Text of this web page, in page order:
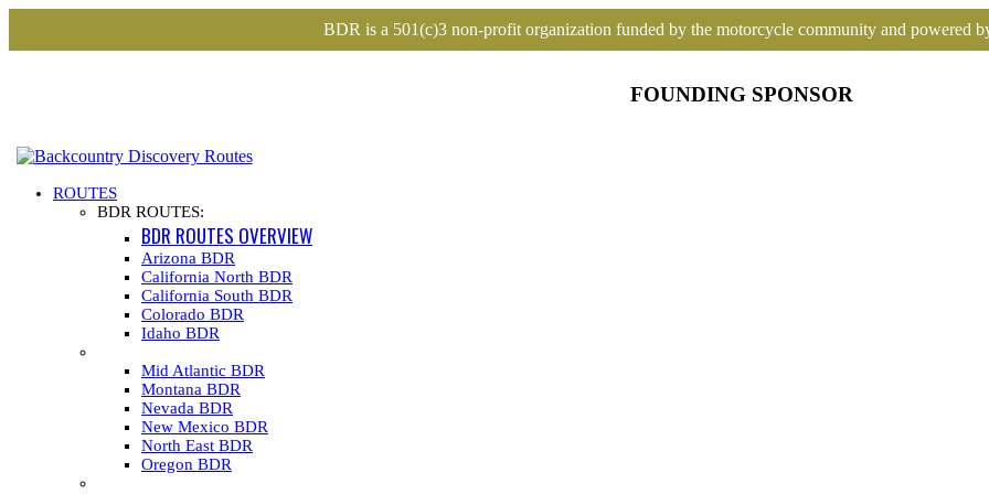
BDR is a 501(c)3 non-profit organization funded by the motorcycle community and powered
FOUNDING SPONSOR
ROUTES
BDR ROUTES:
BDR ROUTES OVERVIEW
Arizona BDR
California North BDR
California South BDR
Colorado BDR
Idaho BDR
Mid Atlantic BDR
Montana BDR
Nevada BDR
New Mexico BDR
North East BDR
Oregon BDR